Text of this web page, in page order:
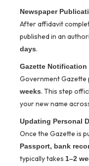
Newspaper
After affidavit
published in an
days.
Gazette Notification
Government Gazette
weeks. This step
your new name
Updating Personal
Once the Gazette is
Passport, bank
typically takes 1–2